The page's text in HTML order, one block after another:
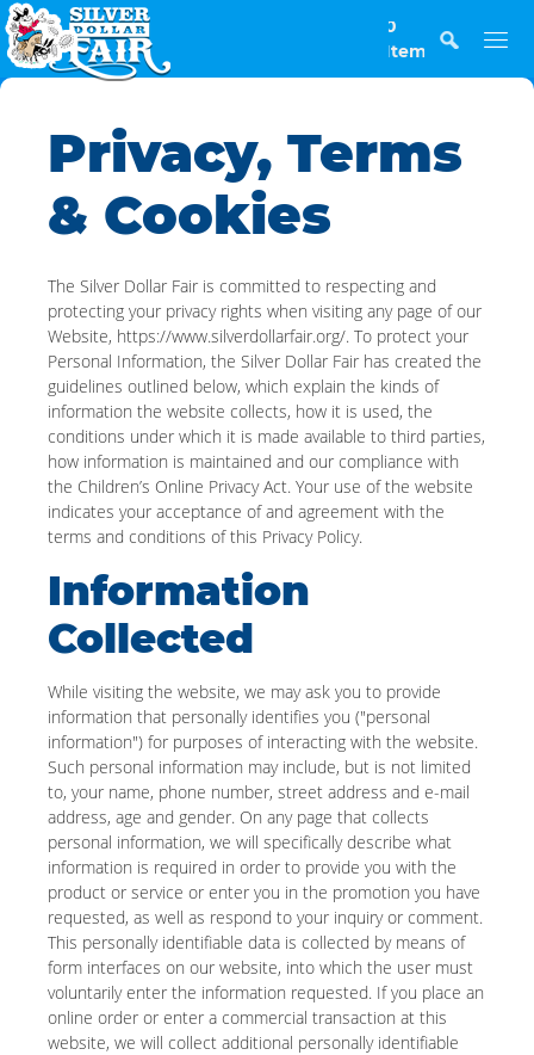
0
Items
Privacy, Terms
& Cookies
The Silver Dollar Fair is committed to respecting and
protecting your privacy rights when visiting any page of our
Website, https://www.silverdollarfair.org/. To protect your
Personal Information, the Silver Dollar Fair has created the
guidelines outlined below, which explain the kinds of
information the website collects, how it is used, the
conditions under which it is made available to third parties,
how information is maintained and our compliance with
the Children’s Online Privacy Act. Your use of the website
indicates your acceptance of and agreement with the
terms and conditions of this Privacy Policy.
Information
Collected
While visiting the website, we may ask you to provide
information that personally identifies you ("personal
information") for purposes of interacting with the website.
Such personal information may include, but is not limited
to, your name, phone number, street address and e-mail
address, age and gender. On any page that collects
personal information, we will specifically describe what
information is required in order to provide you with the
product or service or enter you in the promotion you have
requested, as well as respond to your inquiry or comment.
This personally identifiable data is collected by means of
form interfaces on our website, into which the user must
voluntarily enter the information requested. If you place an
online order or enter a commercial transaction at this
website, we will collect additional personally identifiable